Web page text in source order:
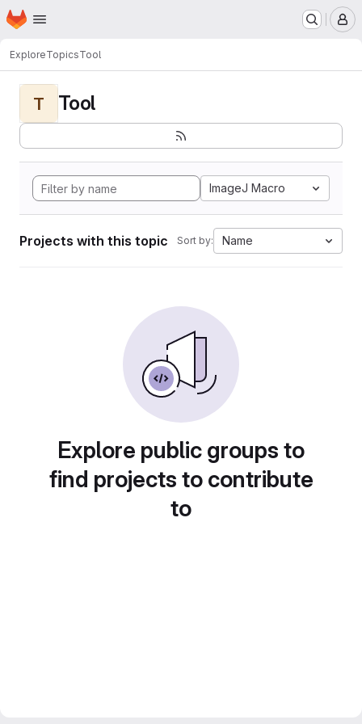
Skip to main content
Homepage
ExploreTopicsTool
T Tool
ImageJ Macro
Projects with this topic Sort by: Name
Explore public groups to
find projects to contribute
to